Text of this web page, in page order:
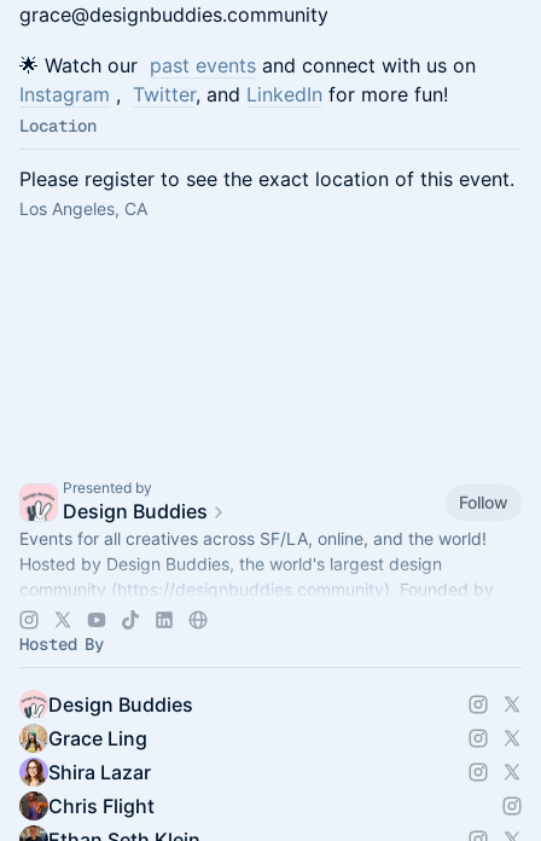
grace@designbuddies.community
🌟 Watch our past events and connect with us on
Instagram , Twitter, and LinkedIn for more fun!
Location
Please register to see the exact location of this event.
Los Angeles, CA
Presented by
Design Buddies
Follow
Events for all creatives across SF/LA, online, and the world!
Hosted by Design Buddies, the world's largest design
community (https://designbuddies.community). Founded by
Grace Ling
Hosted By
Design Buddies
Grace Ling
Shira Lazar
Chris Flight